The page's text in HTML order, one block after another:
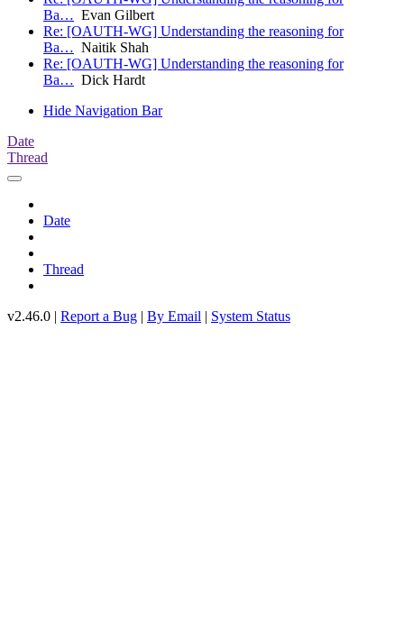
Ba… Evan Gilbert
Re: [OAUTH-WG] Understanding the reasoning for
Ba… Naitik Shah
Re: [OAUTH-WG] Understanding the reasoning for
Ba… Dick Hardt
Hide Navigation Bar
Date
Thread
Date
Thread
v2.46.0 | Report a Bug | By Email | System Status